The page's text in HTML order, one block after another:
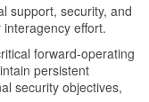
support, security, and
effort.
forward-operating
persistent
security objectives,